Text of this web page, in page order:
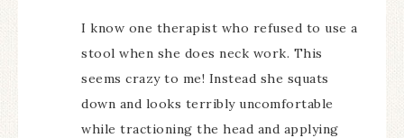
I know one therapist who refused to use a
stool when she does neck work. This
seems crazy to me! Instead she squats
down and looks terribly uncomfortable
while tractioning the head and applying